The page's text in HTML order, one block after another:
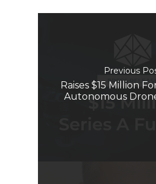
Previous
Raises $15 Million
Autonomous